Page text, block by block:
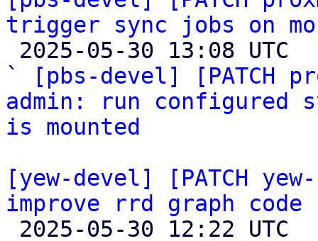
trigger sync jobs on
`
[pbs-devel] [PATCH
admin: run configured
is mounted
[yew-devel] [PATCH
improve rrd graph code